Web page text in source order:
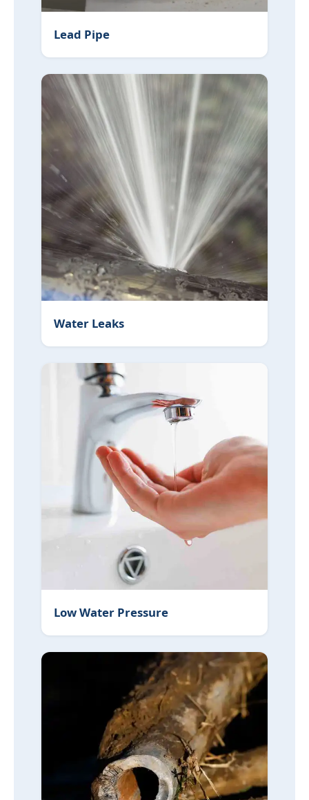
Lead Pipe
Water Leaks
Low Water Pressure